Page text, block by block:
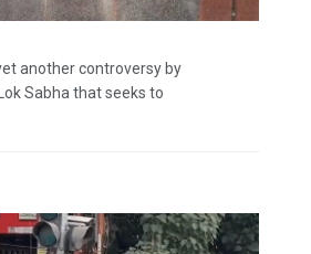
another controversy by
Sabha that seeks to